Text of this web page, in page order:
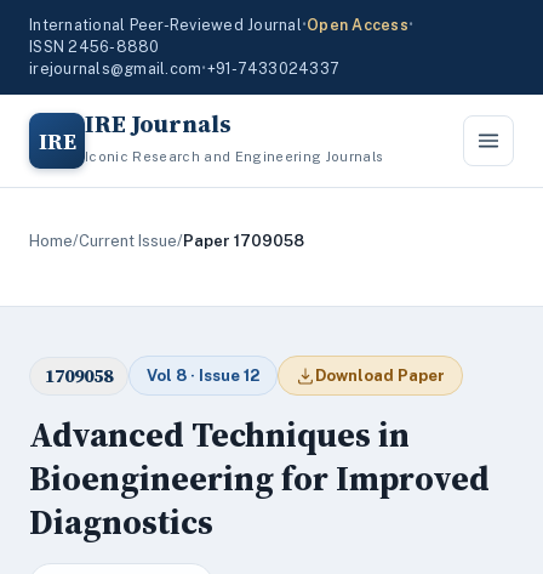
International Peer-Reviewed Journal•Open Access•
ISSN 2456-8880
irejournals@gmail.com•+91-7433024337
IRE IRE Journals
Iconic Research and Engineering Journals
Home/Current Issue/Paper 1709058
1709058 Vol 8 · Issue 12 Download Paper
Advanced Techniques in
Bioengineering for Improved
Diagnostics